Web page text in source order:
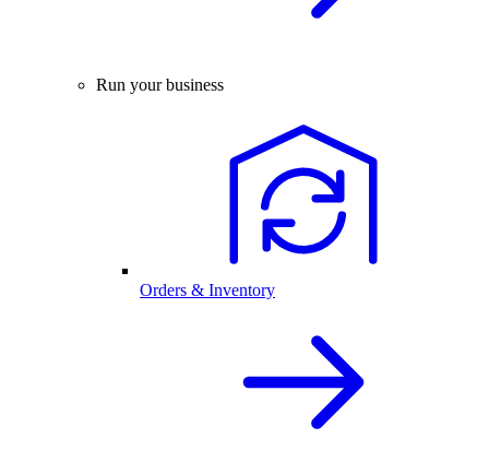
Run your business
Orders & Inventory